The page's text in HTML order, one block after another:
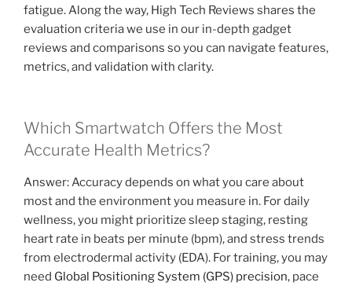
fatigue. Along the way, High Tech Reviews shares the
evaluation criteria we use in our in-depth gadget
reviews and comparisons so you can navigate features,
metrics, and validation with clarity.
Which Smartwatch Offers the Most
Accurate Health Metrics?
Answer: Accuracy depends on what you care about
most and the environment you measure in. For daily
wellness, you might prioritize sleep staging, resting
heart rate in beats per minute (bpm), and stress trends
from electrodermal activity (EDA). For training, you may
need Global Positioning System (GPS) precision, pace